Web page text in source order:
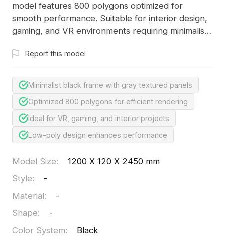
model features 800 polygons optimized for
smooth performance. Suitable for interior design,
gaming, and VR environments requiring minimalist
Report this model
Minimalist black frame with gray textured panels
Optimized 800 polygons for efficient rendering
Ideal for VR, gaming, and interior projects
Low-poly design enhances performance
Model Size:
1200 X 120 X 2450 mm
Style:
-
Material:
-
Shape:
-
Color System:
Black